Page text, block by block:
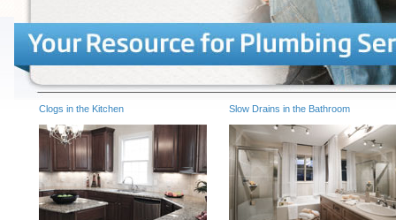
Clogs in the Kitchen Slow Drains in the Bathroom